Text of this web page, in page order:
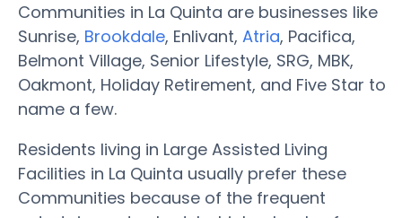
Communities in La Quinta are businesses like
Sunrise, Brookdale, Enlivant, Atria, Pacifica,
Belmont Village, Senior Lifestyle, SRG, MBK,
Oakmont, Holiday Retirement, and Five Star to
name a few.
Residents living in Large Assisted Living
Facilities in La Quinta usually prefer these
Communities because of the frequent